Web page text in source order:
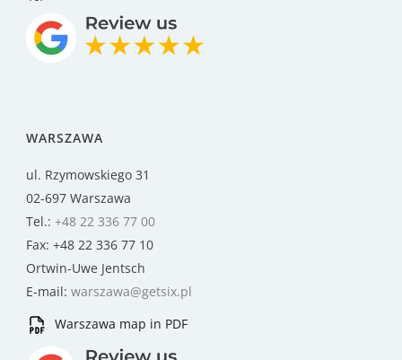
WARSZAWA
ul. Rzymowskiego 31
02-697 Warszawa
Tel.: +48 22 336 77 00
Fax: +48 22 336 77 10
Ortwin-Uwe Jentsch
E-mail: warszawa@getsix.pl
Warszawa map in PDF